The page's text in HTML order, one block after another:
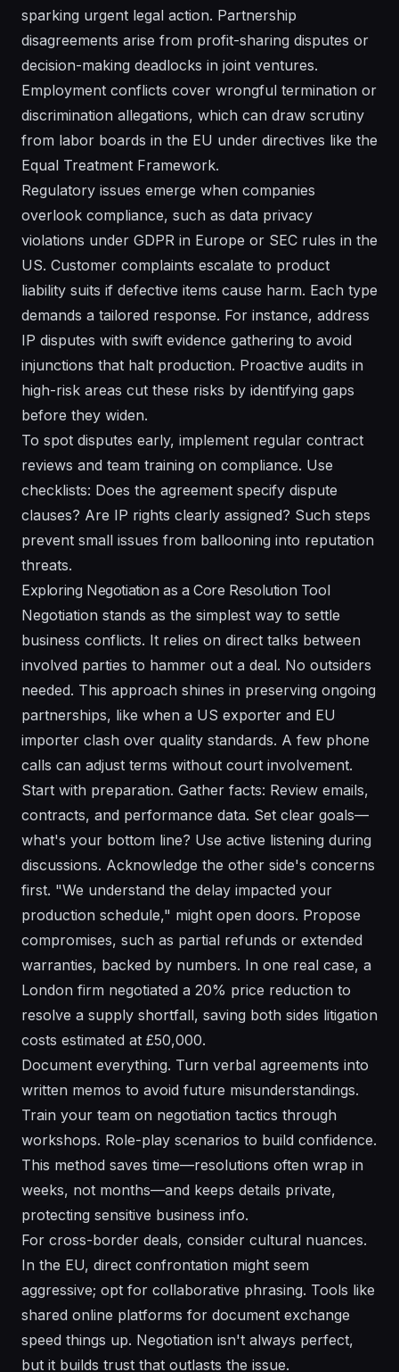
sparking urgent legal action. Partnership
disagreements arise from profit-sharing disputes or
decision-making deadlocks in joint ventures.
Employment conflicts cover wrongful termination or
discrimination allegations, which can draw scrutiny
from labor boards in the EU under directives like the
Equal Treatment Framework.
Regulatory issues emerge when companies
overlook compliance, such as data privacy
violations under GDPR in Europe or SEC rules in the
US. Customer complaints escalate to product
liability suits if defective items cause harm. Each type
demands a tailored response. For instance, address
IP disputes with swift evidence gathering to avoid
injunctions that halt production. Proactive audits in
high-risk areas cut these risks by identifying gaps
before they widen.
To spot disputes early, implement regular contract
reviews and team training on compliance. Use
checklists: Does the agreement specify dispute
clauses? Are IP rights clearly assigned? Such steps
prevent small issues from ballooning into reputation
threats.
Exploring Negotiation as a Core Resolution Tool
Negotiation stands as the simplest way to settle
business conflicts. It relies on direct talks between
involved parties to hammer out a deal. No outsiders
needed. This approach shines in preserving ongoing
partnerships, like when a US exporter and EU
importer clash over quality standards. A few phone
calls can adjust terms without court involvement.
Start with preparation. Gather facts: Review emails,
contracts, and performance data. Set clear goals—
what's your bottom line? Use active listening during
discussions. Acknowledge the other side's concerns
first. "We understand the delay impacted your
production schedule," might open doors. Propose
compromises, such as partial refunds or extended
warranties, backed by numbers. In one real case, a
London firm negotiated a 20% price reduction to
resolve a supply shortfall, saving both sides litigation
costs estimated at £50,000.
Document everything. Turn verbal agreements into
written memos to avoid future misunderstandings.
Train your team on negotiation tactics through
workshops. Role-play scenarios to build confidence.
This method saves time—resolutions often wrap in
weeks, not months—and keeps details private,
protecting sensitive business info.
For cross-border deals, consider cultural nuances.
In the EU, direct confrontation might seem
aggressive; opt for collaborative phrasing. Tools like
shared online platforms for document exchange
speed things up. Negotiation isn't always perfect,
but it builds trust that outlasts the issue.